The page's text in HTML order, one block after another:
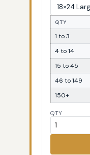
QTY
1 to 3
4 to 14
15 to 45
46 to 149
150+
QTY